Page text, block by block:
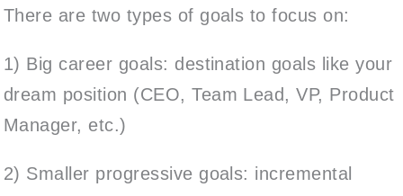
There are two types of goals to focus on:
1) Big career goals: destination goals like your
dream position (CEO, Team Lead, VP, Product
Manager, etc.)
2) Smaller progressive goals: incremental